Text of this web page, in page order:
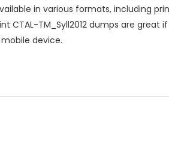
in various formats, including
CTAL-TM_Syll2012 dumps are
device.